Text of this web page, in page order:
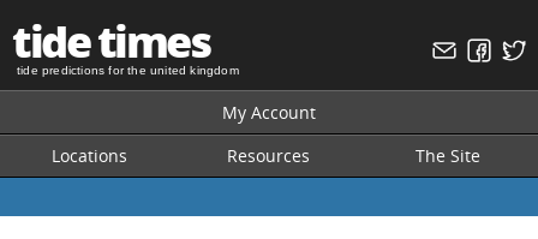
tide times
tide predictions for the united kingdom
My Account
Locations
Resources The Site